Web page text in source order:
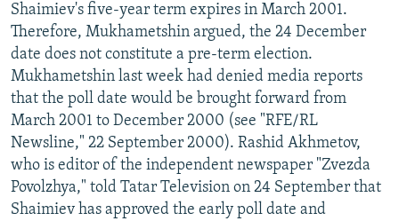
Shaimiev's five-year term expires in March 2001.
Therefore, Mukhametshin argued, the 24 December
date does not constitute a pre-term election.
Mukhametshin last week had denied media reports
that the poll date would be brought forward from
March 2001 to December 2000 (see "RFE/RL
Newsline," 22 September 2000). Rashid Akhmetov,
who is editor of the independent newspaper "Zvezda
Povolzhya," told Tatar Television on 24 September that
Shaimiev has approved the early poll date and